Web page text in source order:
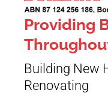
Providing
Building New
Renovating